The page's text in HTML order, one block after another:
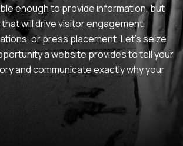
blended search
for full-funnel lead
& HOSTING
enough to provide information, but
will drive visitor engagement,
or press placement. Let’s seize
a website provides to tell your
and communicate exactly why your